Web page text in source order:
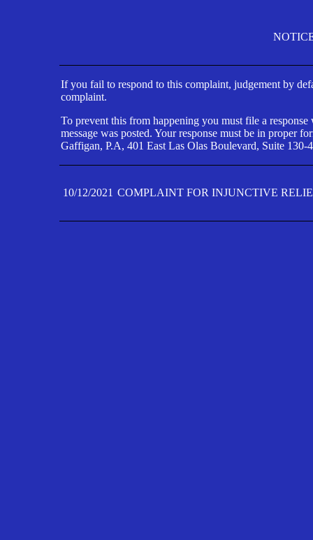
If you fail to respond to this complaint, judgement by
complaint.
To prevent this from happening you must file a
message was posted. Your response must be in proper
Gaffigan, P.A, 401 East Las Olas Boulevard, Suite
10/12/2021 COMPLAINT FOR INJUNCTIVE